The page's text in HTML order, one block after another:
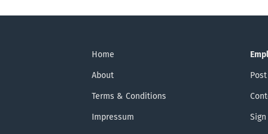
Home
About
Terms & Conditions
Impressum Sign